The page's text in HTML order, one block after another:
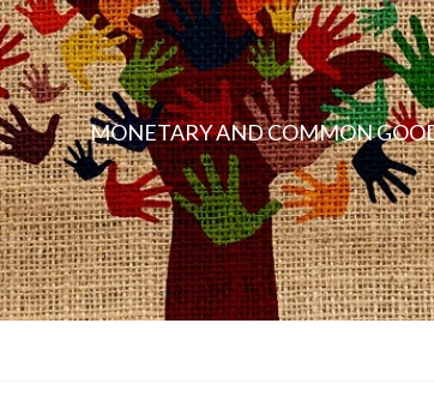
MONETARY AND COMMON